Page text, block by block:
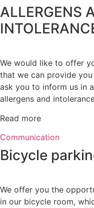
ALLERGENS
We would like to offer
that we can provide
ask you to inform us in
allergens and
Read more
Communication
Bicycle
We offer you the
in our bicycle room,